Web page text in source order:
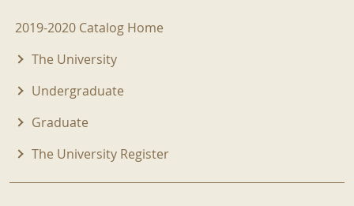
2019-2020 Menu
2019-2020 Catalog Home
The University
Undergraduate
Graduate
The University Register